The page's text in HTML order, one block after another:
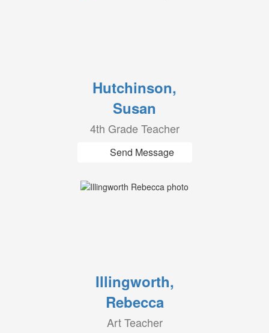
Hutchinson,
Susan
4th Grade Teacher
Send Message
Illingworth,
Rebecca
Art Teacher